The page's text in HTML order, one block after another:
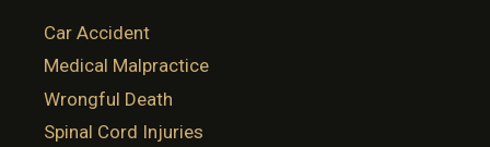
Car Accident
Medical Malpractice
Wrongful Death
Spinal Cord Injuries